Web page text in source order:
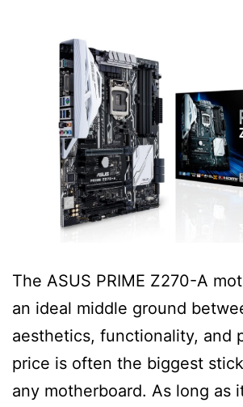
The ASUS PRIME Z270-A
an ideal middle ground
aesthetics, functionality, and
price is often the biggest
any motherboard. As long as